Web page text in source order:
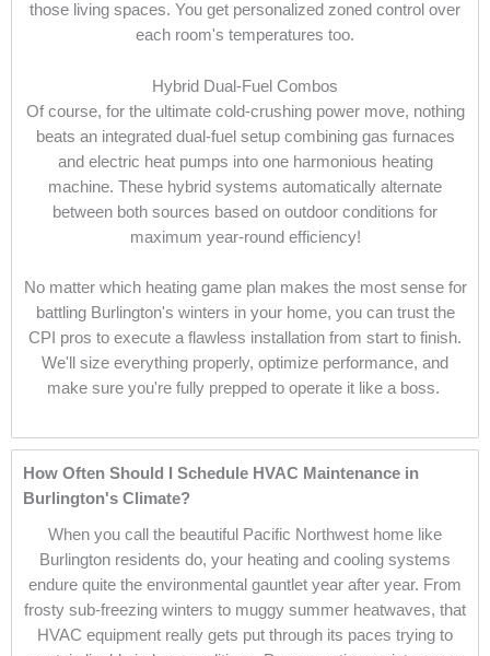
those living spaces. You get personalized zoned control over
each room's temperatures too.
Hybrid Dual-Fuel Combos
Of course, for the ultimate cold-crushing power move, nothing
beats an integrated dual-fuel setup combining gas furnaces
and electric heat pumps into one harmonious heating
machine. These hybrid systems automatically alternate
between both sources based on outdoor conditions for
maximum year-round efficiency!
No matter which heating game plan makes the most sense for
battling Burlington's winters in your home, you can trust the
CPI pros to execute a flawless installation from start to finish.
We'll size everything properly, optimize performance, and
make sure you're fully prepped to operate it like a boss.
How Often Should I Schedule HVAC Maintenance in
Burlington's Climate?
When you call the beautiful Pacific Northwest home like
Burlington residents do, your heating and cooling systems
endure quite the environmental gauntlet year after year. From
frosty sub-freezing winters to muggy summer heatwaves, that
HVAC equipment really gets put through its paces trying to